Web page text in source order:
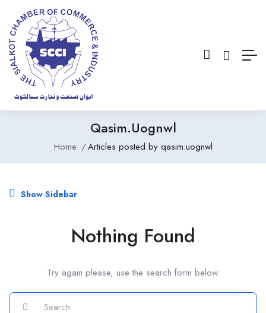
Qasim.uognwl
Home Articles posted by qasim.uognwl
Show Sidebar
Nothing Found
Try again please, use the search form below.